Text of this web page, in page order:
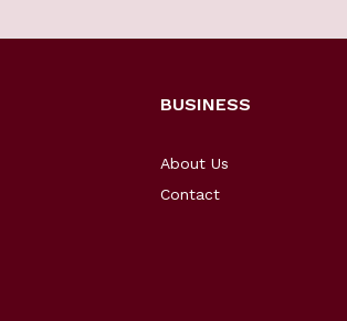
BUSINESS
About Us
Contact